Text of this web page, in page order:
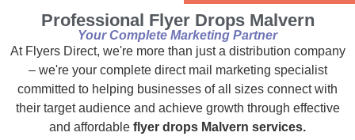
Professional Flyer Drops Malvern
Your Complete Marketing Partner
At Flyers Direct, we're more than just a distribution company
– we're your complete direct mail marketing specialist
committed to helping businesses of all sizes connect with
their target audience and achieve growth through effective
and affordable flyer drops Malvern services.